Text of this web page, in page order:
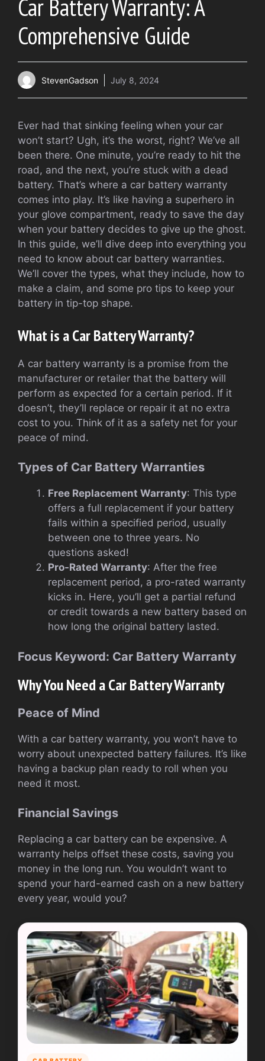
Car Battery Warranty: A
Comprehensive Guide
StevenGadson July 8, 2024
Ever had that sinking feeling when your car
won’t start? Ugh, it’s the worst, right? We’ve all
been there. One minute, you’re ready to hit the
road, and the next, you’re stuck with a dead
battery. That’s where a car battery warranty
comes into play. It’s like having a superhero in
your glove compartment, ready to save the day
when your battery decides to give up the ghost.
In this guide, we’ll dive deep into everything you
need to know about car battery warranties.
We’ll cover the types, what they include, how to
make a claim, and some pro tips to keep your
battery in tip-top shape.
What is a Car Battery Warranty?
A car battery warranty is a promise from the
manufacturer or retailer that the battery will
perform as expected for a certain period. If it
doesn’t, they’ll replace or repair it at no extra
cost to you. Think of it as a safety net for your
peace of mind.
Types of Car Battery Warranties
Free Replacement Warranty: This type
offers a full replacement if your battery
fails within a specified period, usually
between one to three years. No
questions asked!
Pro-Rated Warranty: After the free
replacement period, a pro-rated warranty
kicks in. Here, you’ll get a partial refund
or credit towards a new battery based on
how long the original battery lasted.
Focus Keyword: Car Battery Warranty
Why You Need a Car Battery Warranty
Peace of Mind
With a car battery warranty, you won’t have to
worry about unexpected battery failures. It’s like
having a backup plan ready to roll when you
need it most.
Financial Savings
Replacing a car battery can be expensive. A
warranty helps offset these costs, saving you
money in the long run. You wouldn’t want to
spend your hard-earned cash on a new battery
every year, would you?